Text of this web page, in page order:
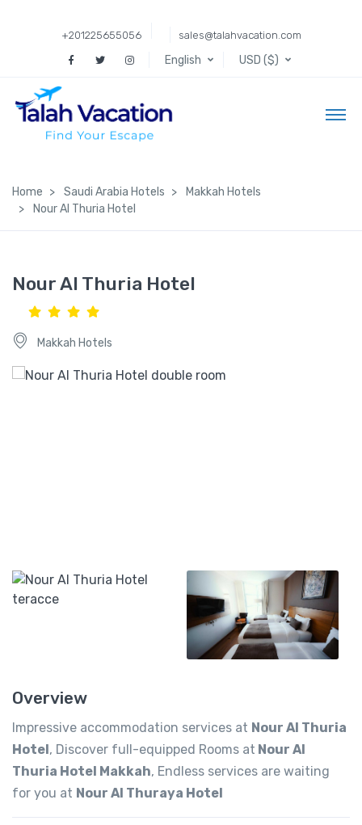
+201225655056 sales@talahvacation.com
English USD ($)
Home Saudi Arabia Hotels
Makkah Hotels
Nour Al Thuria Hotel
Nour Al Thuria Hotel
Makkah Hotels
Overview
Impressive accommodation services at Nour Al Thuria
Hotel, Discover full-equipped Rooms at Nour Al
Thuria Hotel Makkah, Endless services are waiting
for you at Nour Al Thuraya Hotel